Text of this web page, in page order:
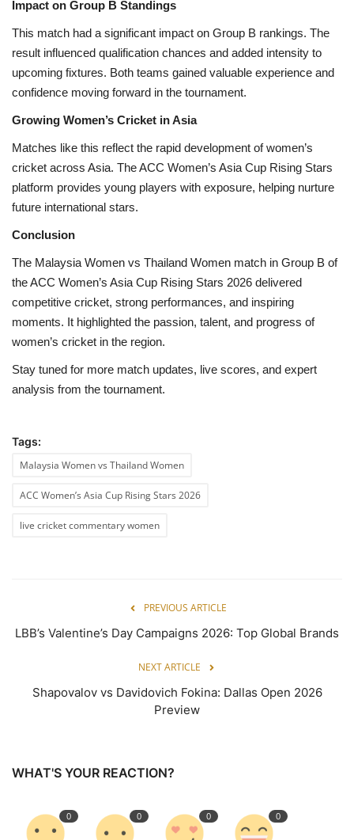
Impact on Group B Standings
This match had a significant impact on Group B rankings. The
result influenced qualification chances and added intensity to
upcoming fixtures. Both teams gained valuable experience and
confidence moving forward in the tournament.
Growing Women’s Cricket in Asia
Matches like this reflect the rapid development of women’s
cricket across Asia. The ACC Women’s Asia Cup Rising Stars
platform provides young players with exposure, helping nurture
future international stars.
Conclusion
The Malaysia Women vs Thailand Women match in Group B of
the ACC Women’s Asia Cup Rising Stars 2026 delivered
competitive cricket, strong performances, and inspiring
moments. It highlighted the passion, talent, and progress of
women’s cricket in the region.
Stay tuned for more match updates, live scores, and expert
analysis from the tournament.
Tags:
Malaysia Women vs Thailand Women
ACC Women’s Asia Cup Rising Stars 2026
live cricket commentary women
PREVIOUS ARTICLE
LBB’s Valentine’s Day Campaigns 2026: Top Global Brands
NEXT ARTICLE
Shapovalov vs Davidovich Fokina: Dallas Open 2026
Preview
WHAT'S YOUR REACTION?
0 0 0 0